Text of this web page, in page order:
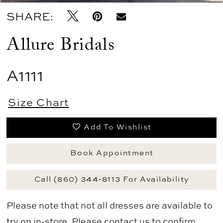
SHARE:
Allure Bridals
A1111
Size Chart
Add To Wishlist
Book Appointment
Call (860) 344‑8113 For Availability
Please note that not all dresses are available to